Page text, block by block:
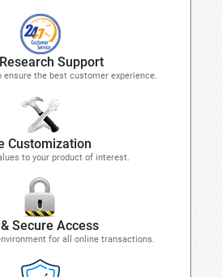
Support
ensure the best customer experience.
Customization
to your product of interest.
Secure Access
for all online transactions.